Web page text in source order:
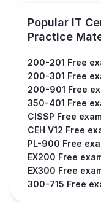
Popular IT
Practice
200-201 Free
200-301 Free
200-901 Free
350-401 Free
CISSP Free
CEH V12 Free
PL-900 Free
EX200 Free
EX300 Free
300-715 Free